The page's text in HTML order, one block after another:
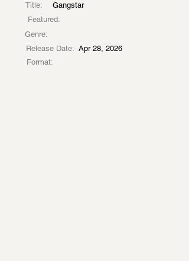
Title:
Gangstar
Featured:
Genre:
Release Date: Apr 28, 2026
Format: